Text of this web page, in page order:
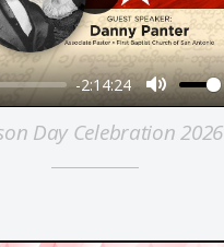
-2:14:24
Mute
Play
Day Celebration 2026